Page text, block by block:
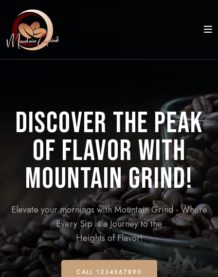
Discover the Peak
of Flavor with
Mountain Grind!
Elevate your mornings with Mountain Grind - Where
Every Sip is a Journey to the
Heights of Flavor!
CALL 1234567890